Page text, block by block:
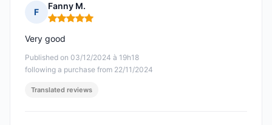
F
Fanny M.
Rating: 5 out of 5
Published on 03/12/2024 à 19h18
following a purchase from 22/11/2024
Very good
Translated reviews